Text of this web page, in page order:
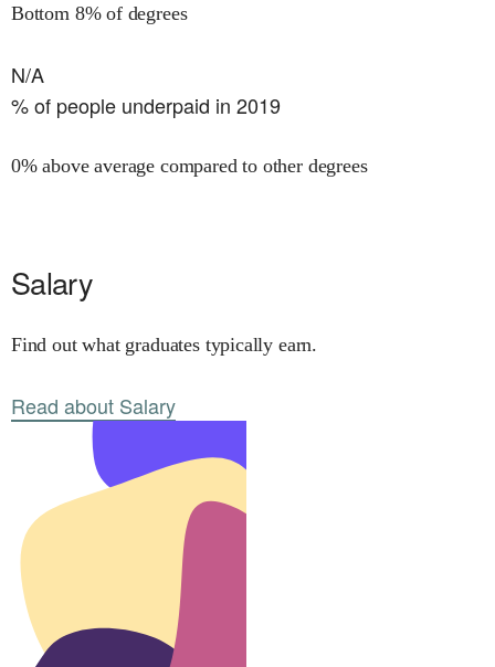
Bottom 8% of degrees
N/A
% of people underpaid in 2019
0% above average compared to other degrees
Salary
Find out what graduates typically earn.
Read about Salary